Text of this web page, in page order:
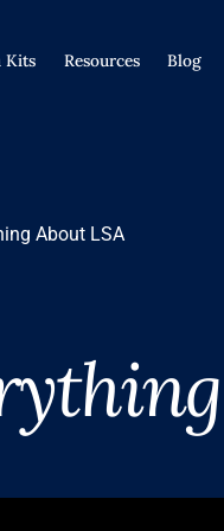
Kits Resources Blog
About LSA